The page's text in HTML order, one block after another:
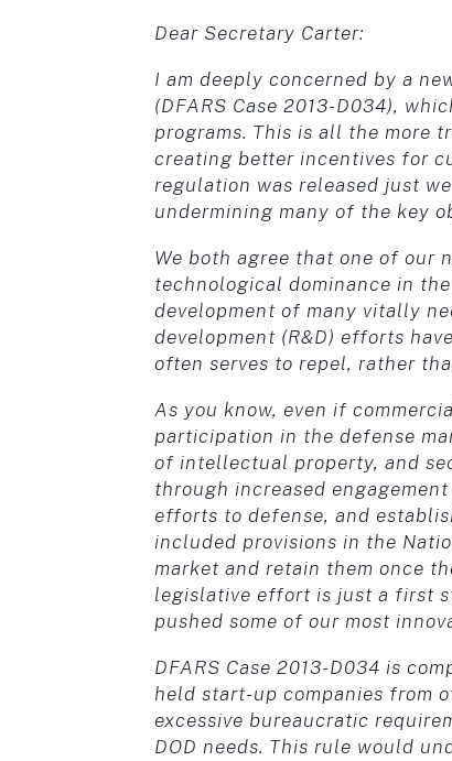
Dear Secretary Carter:
I am deeply concerned by a
(DFARS Case 2013-D034),
programs. This is all the more
creating better incentives for
regulation was released just
undermining many of the key
We both agree that one of our
technological dominance in
development of many vitally
development (R&D) efforts
often serves to repel, rather
As you know, even if
participation in the defense
of intellectual property, and
through increased
efforts to defense, and
included provisions in the
market and retain them once
legislative effort is just a first
pushed some of our most
DFARS Case 2013-D034 is
held start-up companies from
excessive bureaucratic
DOD needs. This rule would